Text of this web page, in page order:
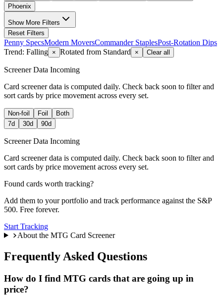
Phoenix
ShowMore Filters
Reset Filters
Penny SpecsModern MoversCommander StaplesPost-Rotation Dips
Trend: Falling × Rotated from Standard × Clear all
Screener Data Incoming
Card screener data is computed daily. Check back soon to filter and
sort cards by price movement across every set.
Non-foil Foil
Both
7d
30d 90d
Screener Data Incoming
Card screener data is computed daily. Check back soon to filter and
sort cards by price movement across every set.
Found cards worth tracking?
Add them to your portfolio and track performance against the S&P
500. Free forever.
Start Tracking
About the MTG Card Screener
Frequently Asked Questions
How do I find MTG cards that are going up in
price?